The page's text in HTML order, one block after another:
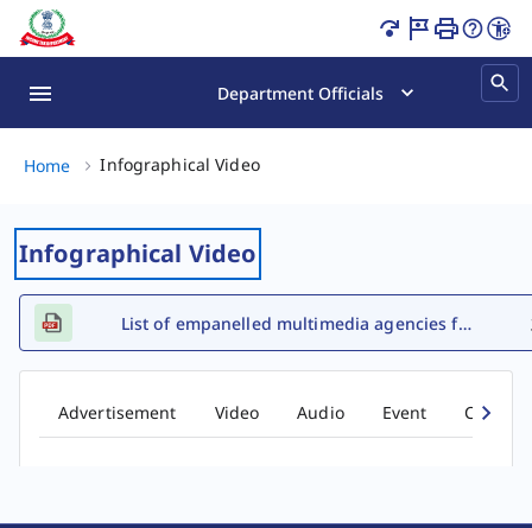
Infographical Video Page Loaded
Department Officials
Home Infographical VideoInfographical Video, (2 of 2)
Infographical Video
List of empanelled multimedia agencies for FY 2026-27
Advertisement Video Audio Event Comic